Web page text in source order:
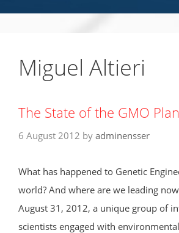
Miguel Altieri
The State of the GMO
6 August 2012 by adminensser
What has happened to Genetic
world? And where are we leading
August 31, 2012, a unique group of
scientists engaged with